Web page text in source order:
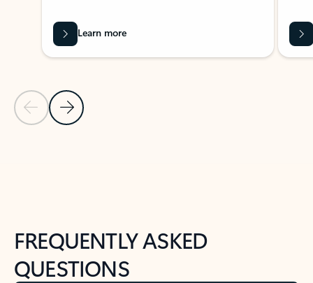
Previous Slide
Next Slide
Learn more
FREQUENTLY ASKED
QUESTIONS